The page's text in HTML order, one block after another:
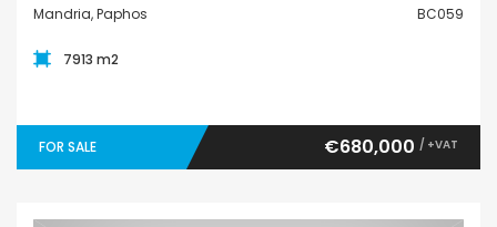
Mandria, Paphos BC059
7913 m2
FOR SALE €680,000 / +VAT